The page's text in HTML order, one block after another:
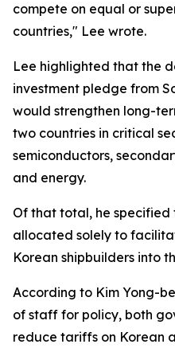
compete on equal or
countries," Lee wrote.
Lee highlighted that the
investment pledge from
would strengthen long-
two countries in critical
semiconductors,
and energy.
Of that total, he specified
allocated solely to
Korean shipbuilders into
According to Kim Yong-
of staff for policy, both
reduce tariffs on Korean